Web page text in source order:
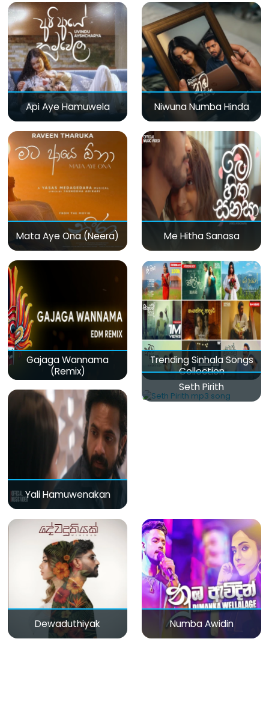
Api Aye Hamuwela Niwuna Numba Hinda
Mata Aye Ona (Neera) Me Hitha Sanasa
Gajaga Wannama
(Remix)
Trending Sinhala Songs
Collection
Yali Hamuwenakan
Seth Pirith
Dewaduthiyak Numba Awidin